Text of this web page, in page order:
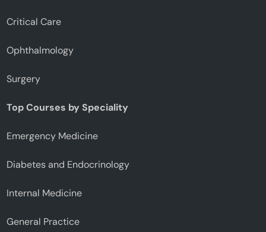
Critical Care
Ophthalmology
Surgery
Top Courses by Speciality
Emergency Medicine
Diabetes and Endocrinology
Internal Medicine
General Practice